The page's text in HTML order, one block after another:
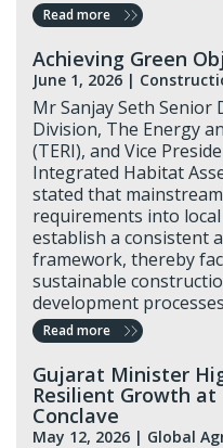
Read more
Achieving Green
June 1, 2026 |
Mr Sanjay Seth
Division, The Energy
(TERI), and Vice
Integrated Habitat
stated that
requirements into
establish a consistent
framework, thereby
sustainable
development
Read more
Gujarat Minister
Resilient Growth at
Conclave
May 12, 2026 | Global